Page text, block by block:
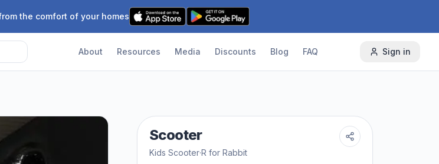
the comfort of your homes
About Resources Media Discounts Blog FAQ Sign in
Scooter
Kids Scooter·R for Rabbit